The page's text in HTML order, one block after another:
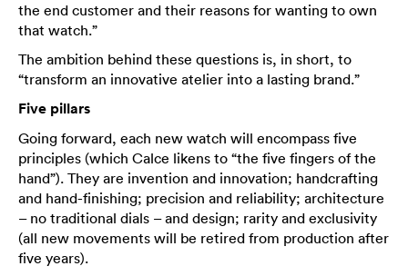
the end customer and their reasons for wanting to own
that watch.”
The ambition behind these questions is, in short, to
“transform an innovative atelier into a lasting brand.”
Five pillars
Going forward, each new watch will encompass five
principles (which Calce likens to “the five fingers of the
hand”). They are invention and innovation; handcrafting
and hand-finishing; precision and reliability; architecture
– no traditional dials – and design; rarity and exclusivity
(all new movements will be retired from production after
five years).